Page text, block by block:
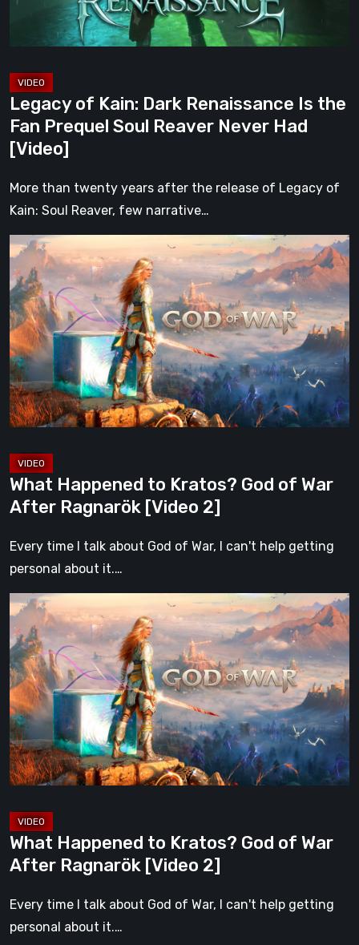
Prequel
Reaver
Never
Had
[Video]
Legacy of Kain: Dark Renaissance Is the
Fan Prequel Soul Reaver Never Had
[Video]
More than twenty years after the release of Legacy of
Kain: Soul Reaver, few narrative…
What
Happened
to
Kratos?
God
of
War
After
Ragnarök
2]
What Happened to Kratos? God of War
After Ragnarök [Video 2]
Every time I talk about God of War, I can't help getting
personal about it.…
What
Happened
to
Kratos?
God
of
War
After
Ragnarök
2]
What Happened to Kratos? God of War
After Ragnarök [Video 2]
Every time I talk about God of War, I can't help getting
personal about it.…